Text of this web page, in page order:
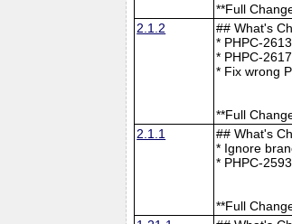
**Full
2.1.2
## What's
* PHPC-
* PHPC-
* Fix wrong
**Full
2.1.1
## What's
* Ignore
* PHPC-
**Full